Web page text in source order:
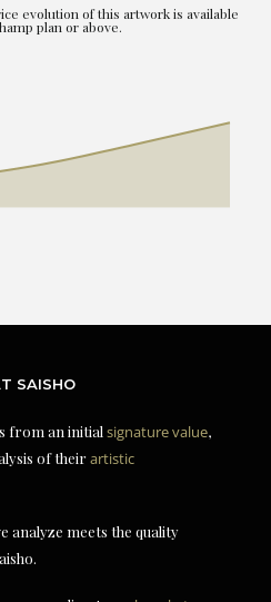
evolution of this artwork is available
plan or above.
SAISHO
from an initial signature value,
of theirartistic
analyze meets the quality